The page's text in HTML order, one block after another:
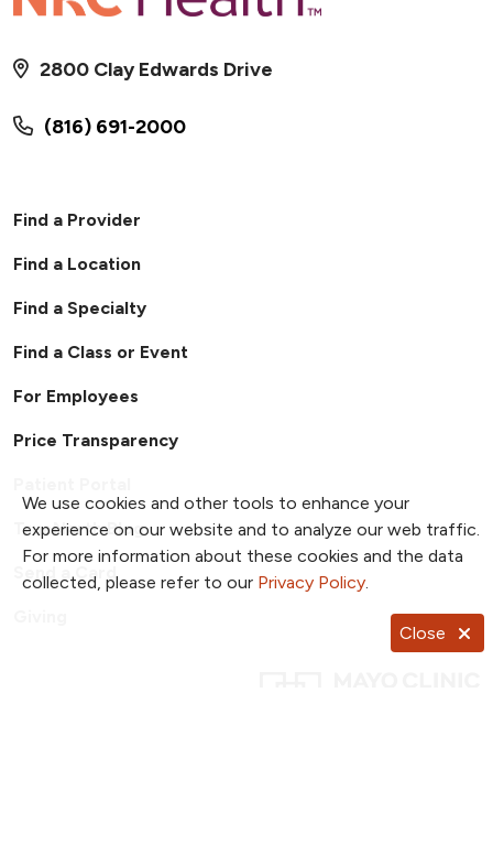
We use cookies and other tools to enhance your
experience on our website and to analyze our web traffic.
For more information about these cookies and the data
collected, please refer to our Privacy Policy.
Close
(816) 691-2000
2800 Clay Edwards Drive
Find a Provider
Find a Location
Find a Specialty
Find a Class or Event
For Employees
Price Transparency
TrueNorth Blog
Send a Card